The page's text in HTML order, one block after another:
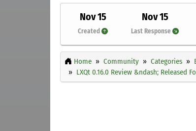
Nov 15
Created
Nov 15
Last Response
Home Community Categories
LXQt 0.16.0 Review &ndash;